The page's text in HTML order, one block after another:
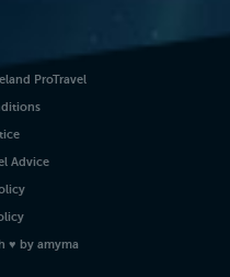
ProTravel
Advice
♥ by amyma